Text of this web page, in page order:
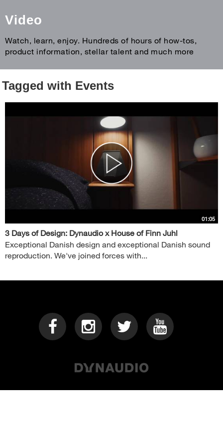
Video
Watch, learn, enjoy. Hundreds of hours of how-tos,
product information, stellar talent and much more
Tagged with Events
01:05
3 Days of Design: Dynaudio x House of Finn Juhl
Exceptional Danish design and exceptional Danish sound
reproduction. We've joined forces with...